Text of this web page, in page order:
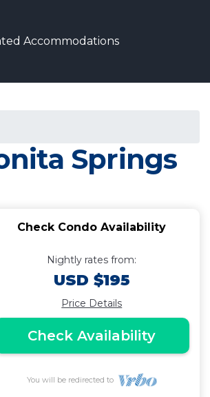
Accommodations
Springs
Check Condo Availability
Nightly rates from:
USD $195
Price Details
Check Availability
You will be redirected to